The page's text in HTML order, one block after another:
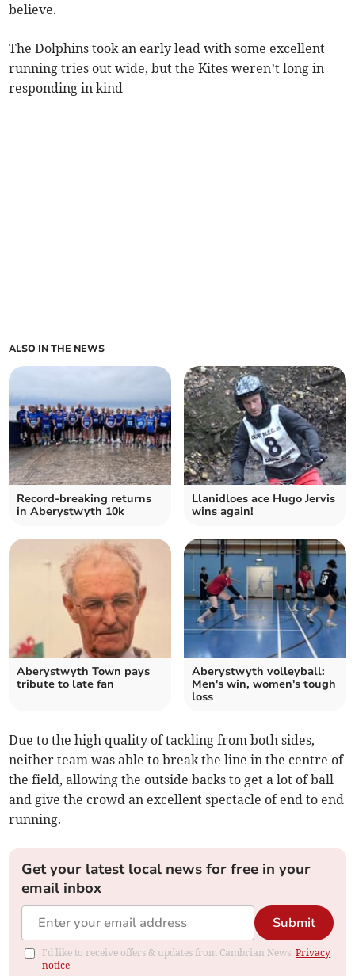
believe.
The Dolphins took an early lead with some excellent
running tries out wide, but the Kites weren’t long in
responding in kind
ALSO IN THE NEWS
Record-breaking returns
in Aberystwyth 10k
Llanidloes ace Hugo Jervis
wins again!
Aberystwyth Town pays
tribute to late fan
Aberystwyth volleyball:
Men's win, women's tough
loss
Due to the high quality of tackling from both sides,
neither team was able to break the line in the centre of
the field, allowing the outside backs to get a lot of ball
and give the crowd an excellent spectacle of end to end
running.
Get your latest local news for free in your
email inbox
Submit
I'd like to receive offers & updates from Cambrian News.Privacy
notice